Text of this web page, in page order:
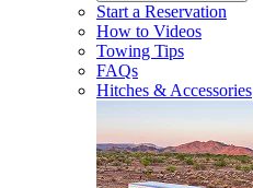
Start a Reservation
How to Videos
Towing Tips
FAQs
Hitches & Accessories